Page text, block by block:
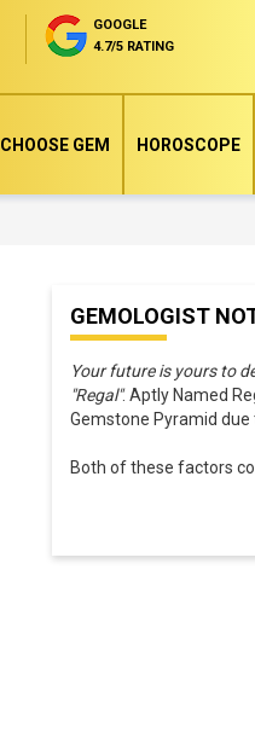
GOOGLE
4.7/5 RATING
CHOOSE GEM HOROSCOPE
beginning
GEMOLOGIST
Your future is yours to
"Regal". Aptly Named
Gemstone Pyramid
Both of these factors